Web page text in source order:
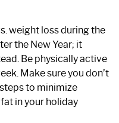
weight loss during the
the New Year; it
Be physically active
Make sure you don’t
to minimize
in your holiday